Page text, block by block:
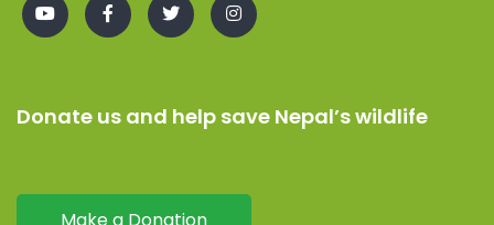
Donate us and help save Nepal’s wildlife